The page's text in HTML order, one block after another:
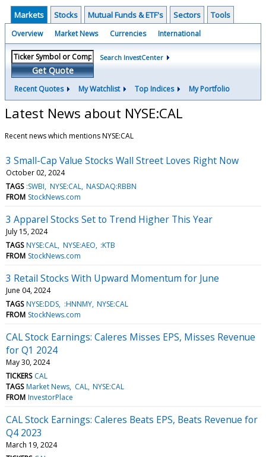
Markets Stocks Mutual Funds & ETF's Sectors Tools
Overview Market News Currencies International
Get Quote
Search InvestCenter
Recent Quotes My Watchlist Top Indices My Portfolio
Latest News about NYSE:CAL
Recent news which mentions NYSE:CAL
3 Small-Cap Value Stocks Wall Street Loves Right Now
October 02, 2024
TAGS :SWBI NYSE:CAL NASDAQ:RBBN
FROM StockNews.com
3 Apparel Stocks Set to Trend Higher This Year
July 15, 2024
TAGS NYSE:CAL NYSE:AEO :KTB
FROM StockNews.com
3 Retail Stocks With Upward Momentum for June
June 04, 2024
TAGS NYSE:DDS :HNNMY NYSE:CAL
FROM StockNews.com
CAL Stock Earnings: Caleres Misses EPS, Misses Revenue
for Q1 2024
May 30, 2024
TICKERS CAL
TAGS Market News CAL NYSE:CAL
FROM InvestorPlace
CAL Stock Earnings: Caleres Beats EPS, Beats Revenue for
Q4 2023
March 19, 2024